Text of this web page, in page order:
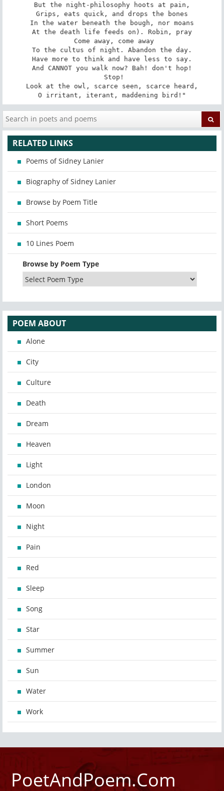
But the night-philosophy hoots at pain,
Grips, eats quick, and drops the bones
In the water beneath the bough, nor moans
At the death life feeds on). Robin, pray
To the cultus of night. Abandon the day.
Have more to think and have less to say.
And CANNOT you walk now? Bah! don't hop!
Look at the owl, scarce seen, scarce heard,
O irritant, iterant, maddening bird!"
RELATED LINKS
Poems of Sidney Lanier
Biography of Sidney Lanier
Browse by Poem Title
Short Poems
10 Lines Poem
Browse by Poem Type
POEM ABOUT
Alone
City
Culture
Death
Dream
Heaven
Light
London
Moon
Night
Pain
Red
Sleep
Song
Star
Summer
Sun
Water
Work
PoetAndPoem.Com